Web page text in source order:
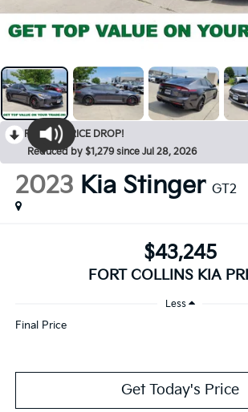
RECENT PRICE DROP!
Reduced by $1,279 since Jul 28, 2026
2023 Kia Stinger GT2
$43,245
FORT COLLINS KIA
Less
Final Price
Get Today's Price